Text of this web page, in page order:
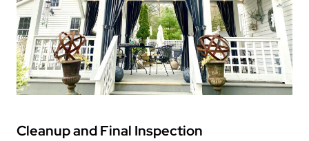
Cleanup and Final Inspection